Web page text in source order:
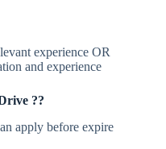
experience OR
and experience
??
apply before expire